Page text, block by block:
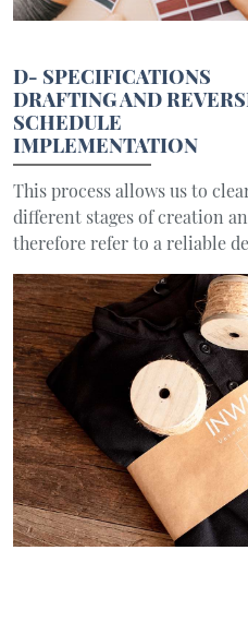
D- SPECIFICATIONS
DRAFTING AND
SCHEDULE
IMPLEMENTATION
This process allows us to
different stages of creation
therefore refer to a reliable